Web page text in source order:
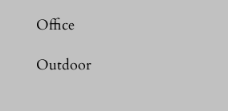
Office
Outdoor